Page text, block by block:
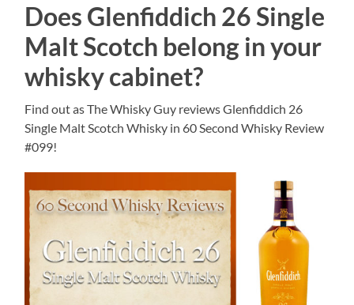
Does Glenfiddich 26 Single
Malt Scotch belong in your
whisky cabinet?
Find out as The Whisky Guy reviews Glenfiddich 26
Single Malt Scotch Whisky in 60 Second Whisky Review
#099!